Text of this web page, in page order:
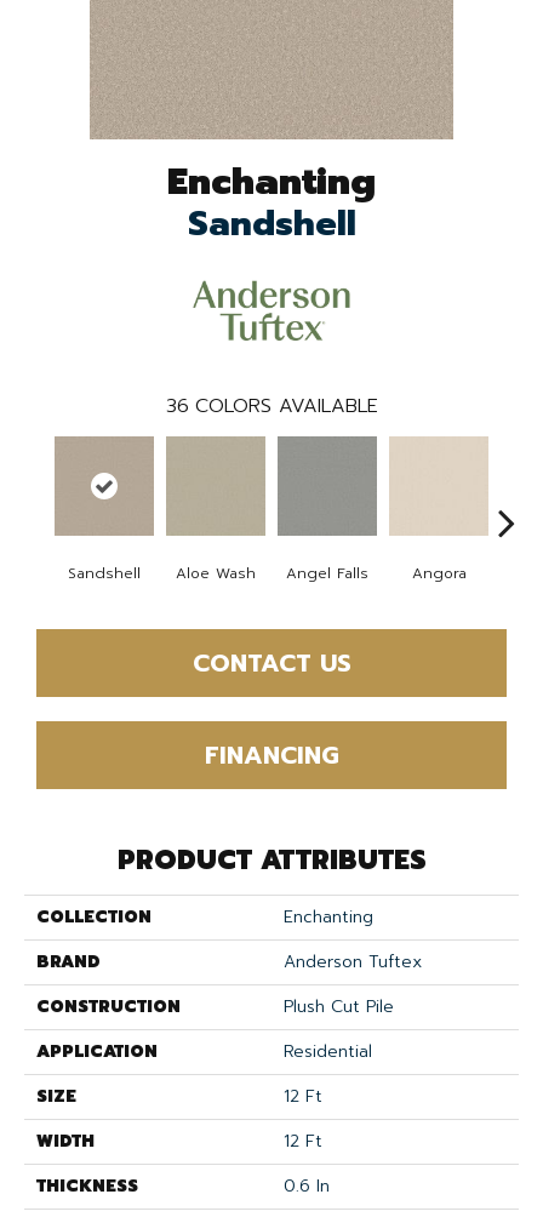
Enchanting
Sandshell
36 COLORS AVAILABLE
Sandshell Aloe Wash Angel Falls Angora
CONTACT US
FINANCING
PRODUCT ATTRIBUTES
COLLECTION
Enchanting
BRAND
Anderson Tuftex
CONSTRUCTION
Plush Cut Pile
APPLICATION
Residential
SIZE
12 Ft
WIDTH
12 Ft
THICKNESS
0.6 In